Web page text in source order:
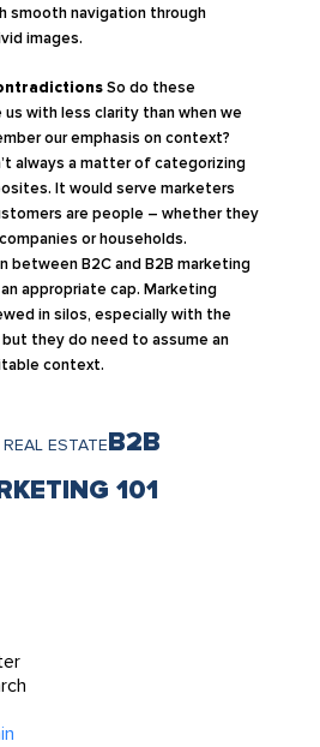
smooth navigation through
images.
So do these
with less clarity than when we
our emphasis on context?
always a matter of categorizing
It would serve marketers
are people – whether they
or households.
B2C and B2B marketing
appropriate cap. Marketing
in silos, especially with the
they do need to assume an
context.
ESTATEB2B
101